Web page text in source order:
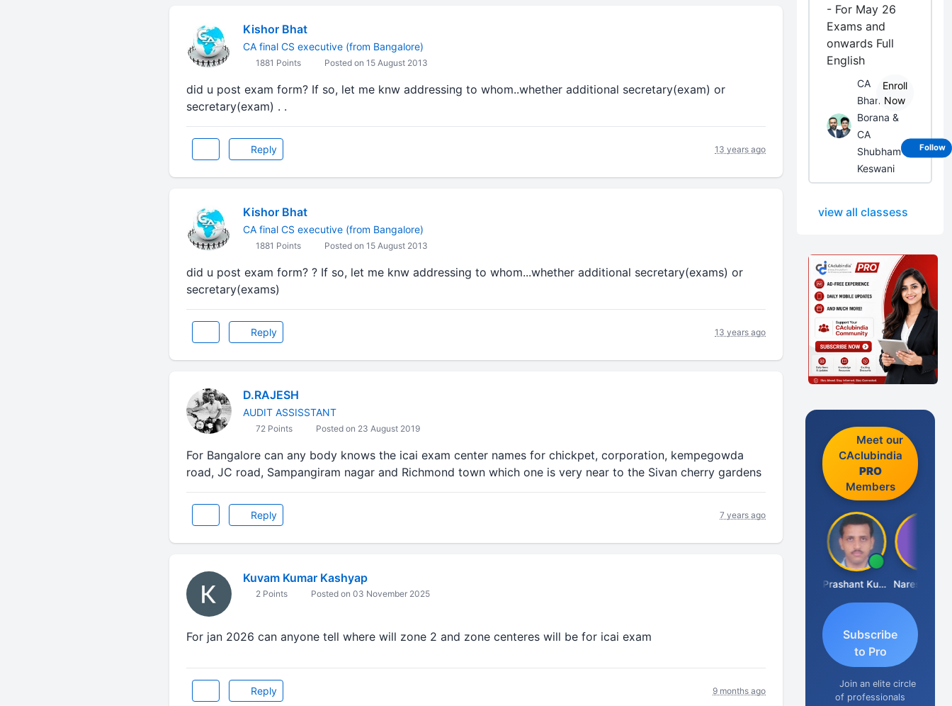
Kishor Bhat
CA final CS executive (from Bangalore)
1881 Points Posted on 15 August 2013
did u post exam form? If so, let me knw addressing to whom..whether additional secretary(exam) or
secretary(exam) . .
Reply 13 years ago
Kishor Bhat
CA final CS executive (from Bangalore)
1881 Points Posted on 15 August 2013
did u post exam form? ? If so, let me knw addressing to whom...whether additional secretary(exams) or
secretary(exams)
Reply 13 years ago
D.RAJESH
AUDIT ASSISSTANT
72 Points Posted on 23 August 2019
For Bangalore can any body knows the icai exam center names for chickpet, corporation, kempegowda
road, JC road, Sampangiram nagar and Richmond town which one is very near to the Sivan cherry gardens
Reply 7 years ago
Kuvam Kumar Kashyap
2 Points Posted on 03 November 2025
For jan 2026 can anyone tell where will zone 2 and zone centeres will be for icai exam
Reply 9 months ago
- For May 26
Exams and
onwards Full
English
CA
Bhanwar
Borana &
CA
Shubham
Keswani
Enroll
Now
view all classess
Meet our
CAclubindia
PRO
Members
Prashant Kumar Singh Naresh Khare
Subscribe
to Pro
Join an elite circle
of professionals
Follow